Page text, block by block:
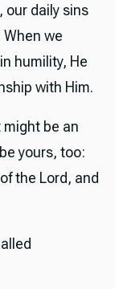
our daily sins
we
humility, He
with Him.
be an
yours, too:
the Lord, and